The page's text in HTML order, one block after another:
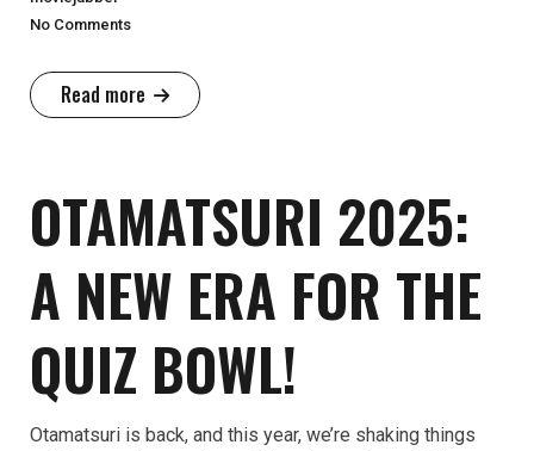
No Comments
Read more
OTAMATSURI 2025:
A NEW ERA FOR THE
QUIZ BOWL!
Otamatsuri is back, and this year, we’re shaking things